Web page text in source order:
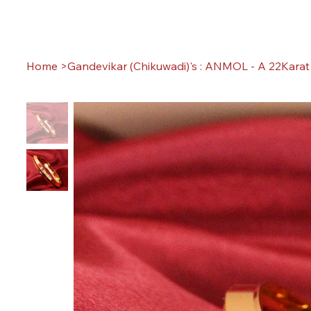
Home >Gandevikar (Chikuwadi)'s : ANMOL - A